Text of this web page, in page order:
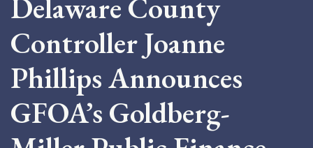
Delaware County
Controller Joanne
Phillips Announces
GFOA’s Goldberg-